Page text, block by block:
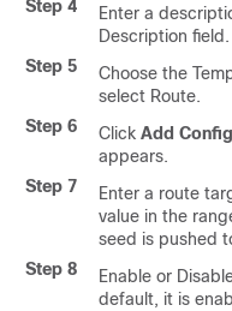
Step 4
Enter a
Description
Step 5
Choose the
select Route.
Step 6
Click Add
appears.
Step 7
Enter a route
value in the
seed is pushed
Step 8
Enable or
default, it is